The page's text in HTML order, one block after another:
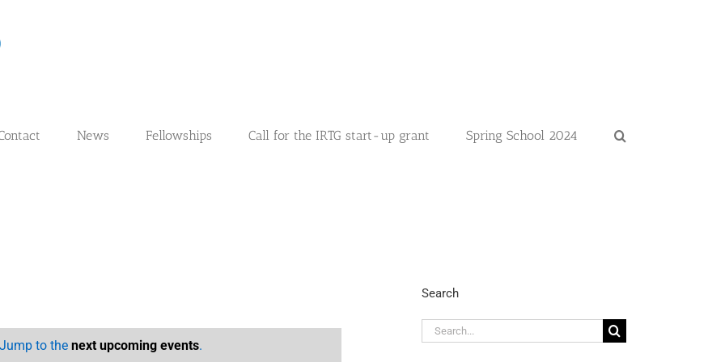
News Fellowships Call for the IRTG start-up grant Spring School 2024
to the next upcoming events.
Search
Search
for: